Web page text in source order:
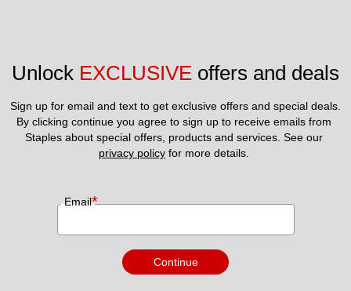
Unlock EXCLUSIVE offers and deals
Sign up for email and text to get exclusive offers and special deals.
By clicking continue you agree to sign up to receive emails from
privacy policy for more details.
Email*
Continue